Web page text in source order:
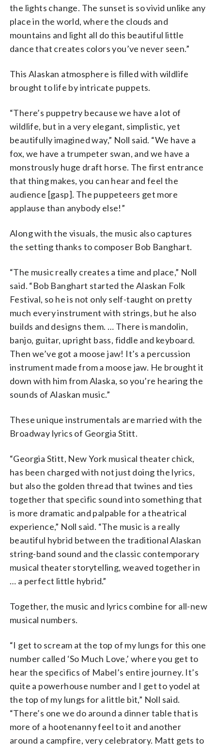
the lights change. The sunset is so vivid unlike any
place in the world, where the clouds and
mountains and light all do this beautiful little
dance that creates colors you’ve never seen.”
This Alaskan atmosphere is filled with wildlife
brought to life by intricate puppets.
“There’s puppetry because we have a lot of
wildlife, but in a very elegant, simplistic, yet
beautifully imagined way,” Noll said. “We have a
fox, we have a trumpeter swan, and we have a
monstrously huge draft horse. The first entrance
that thing makes, you can hear and feel the
audience [gasp]. The puppeteers get more
applause than anybody else!”
Along with the visuals, the music also captures
the setting thanks to composer Bob Banghart.
“The music really creates a time and place,” Noll
said. “Bob Banghart started the Alaskan Folk
Festival, so he is not only self-taught on pretty
much every instrument with strings, but he also
builds and designs them. … There is mandolin,
banjo, guitar, upright bass, fiddle and keyboard.
Then we’ve got a moose jaw! It’s a percussion
instrument made from a moose jaw. He brought it
down with him from Alaska, so you’re hearing the
sounds of Alaskan music.”
These unique instrumentals are married with the
Broadway lyrics of Georgia Stitt.
“Georgia Stitt, New York musical theater chick,
has been charged with not just doing the lyrics,
but also the golden thread that twines and ties
together that specific sound into something that
is more dramatic and palpable for a theatrical
experience,” Noll said. “The music is a really
beautiful hybrid between the traditional Alaskan
string-band sound and the classic contemporary
musical theater storytelling, weaved together in
… a perfect little hybrid.”
Together, the music and lyrics combine for all-new
musical numbers.
“I get to scream at the top of my lungs for this one
number called ‘So Much Love,’ where you get to
hear the specifics of Mabel’s entire journey. It’s
quite a powerhouse number and I get to yodel at
the top of my lungs for a little bit,” Noll said.
“There’s one we do around a dinner table that is
more of a hootenanny feel to it and another
around a campfire, very celebratory. Matt gets to